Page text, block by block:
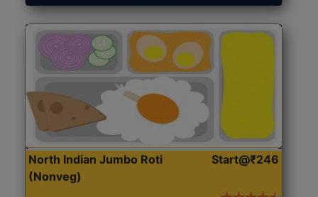
North Indian Jumbo Roti
(Nonveg)
Start@₹246